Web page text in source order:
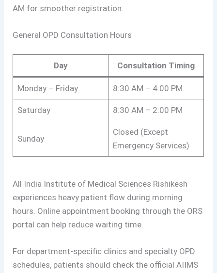
AM for smoother registration.
General OPD Consultation Hours
Day Consultation Timing
Monday – Friday 8:30 AM – 4:00 PM
Saturday 8:30 AM – 2:00 PM
Sunday
Closed (Except
Emergency Services)
All India Institute of Medical Sciences Rishikesh
experiences heavy patient flow during morning
hours. Online appointment booking through the ORS
portal can help reduce waiting time.
For department-specific clinics and specialty OPD
schedules, patients should check the official AIIMS